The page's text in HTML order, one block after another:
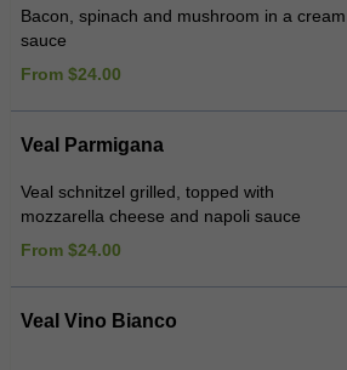
Bacon, spinach and mushroom in a cream
sauce
From $24.00
Veal Parmigana
Veal schnitzel grilled, topped with
mozzarella cheese and napoli sauce
From $24.00
Veal Vino Bianco